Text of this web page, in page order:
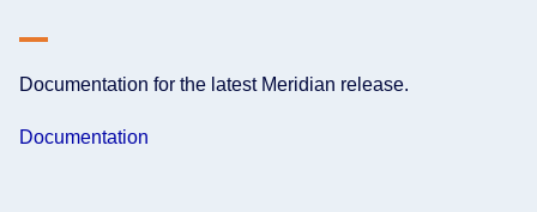
Documentation for the latest Meridian release.
Documentation